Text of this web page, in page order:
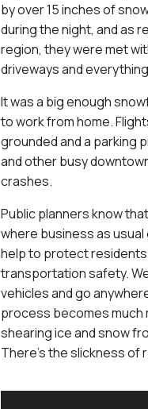
by over 15 inches of
during the night, and as
region, they were met
driveways and
It was a big enough
to work from home.
grounded and a parking
and other busy
crashes.
Public planners know
where business as
help to protect
transportation safety.
vehicles and go
process becomes much
shearing ice and snow
There’s the slickness of